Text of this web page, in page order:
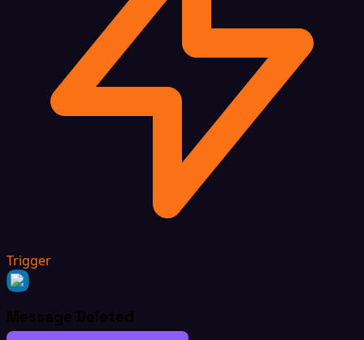
Trigger
Message Deleted